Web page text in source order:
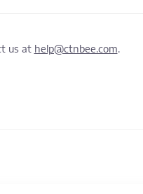
us at help@ctnbee.com.